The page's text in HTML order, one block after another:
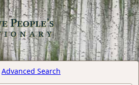
Advanced Search